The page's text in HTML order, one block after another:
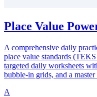
Place Value
A comprehensive daily
place value standards
targeted daily worksheets
bubble-in grids, and a
A